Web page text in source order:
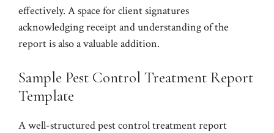
effectively. A space for client signatures
acknowledging receipt and understanding of the
report is also a valuable addition.
Sample Pest Control Treatment Report
Template
A well-structured pest control treatment report